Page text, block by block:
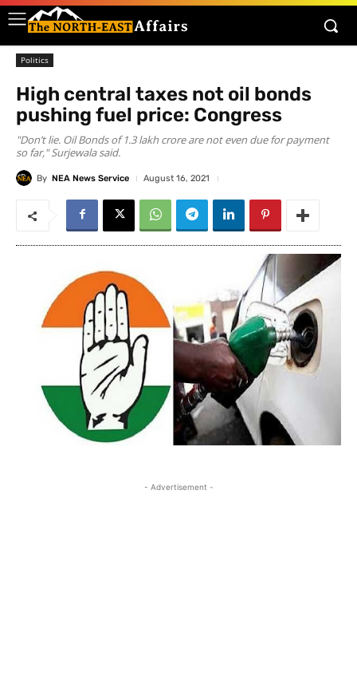
Politics
High central taxes not oil bonds
pushing fuel price: Congress
"Don’t lie. Oil Bonds of 1.3 lakh crore are not even due for payment
so far," Surjewala said.
By NEA News Service August 16, 2021
- Advertisement -